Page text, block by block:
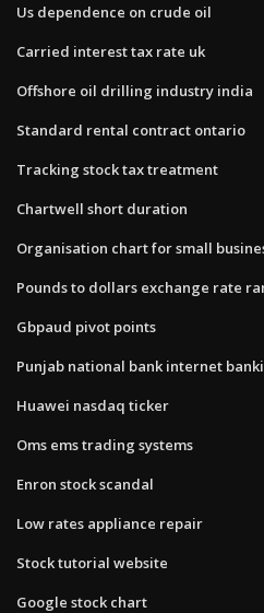
Us dependence on crude oil
Carried interest tax rate uk
Offshore oil drilling industry india
Standard rental contract ontario
Tracking stock tax treatment
Chartwell short duration
Organisation chart for small
Pounds to dollars exchange rate
Gbpaud pivot points
Punjab national bank internet
Huawei nasdaq ticker
Oms ems trading systems
Enron stock scandal
Low rates appliance repair
Stock tutorial website
Google stock chart